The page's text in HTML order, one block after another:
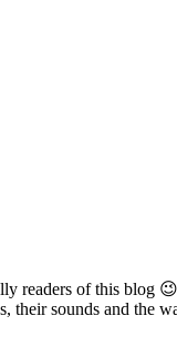
readers of this blog
their sounds and the